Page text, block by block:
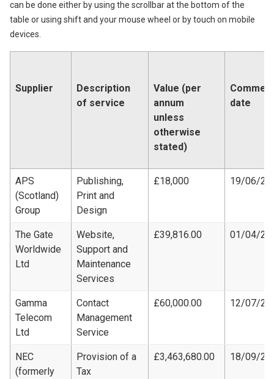
can be done either by using the scrollbar at the bottom of the
table or using shift and your mouse wheel or by touch on mobile
devices.
Supplier
Description
of service
Value (per
annum
unless
otherwise
stated)
date
APS
(Scotland)
Group
Publishing,
Print and
Design
£18,000 19/06/
The Gate
Worldwide
Ltd
Website,
Support and
Maintenance
Services
£39,816.00 01/04/
Gamma
Telecom
Ltd
Contact
Management
Service
£60,000.00 12/07/
NEC
(formerly
Provision of a
Tax
£3,463,680.00 18/09/